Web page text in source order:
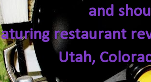
and
restaurant
Utah,